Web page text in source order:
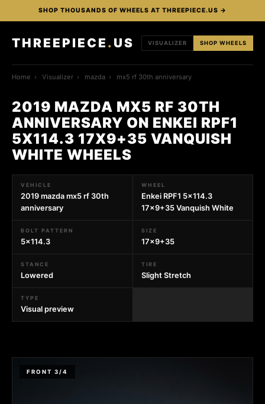
SHOP THOUSANDS OF WHEELS AT THREEPIECE.US →
THREEPIECE . US VISUALIZER SHOP WHEELS
Home › Visualizer › mazda › mx5 rf 30th anniversary
2019 MAZDA MX5 RF 30TH
ANNIVERSARY ON ENKEI RPF1
5X114.3 17X9+35 VANQUISH
WHITE WHEELS
VEHICLE
2019 mazda mx5 rf 30th
anniversary
WHEEL
Enkei RPF1 5x114.3
17x9+35 Vanquish White
BOLT PATTERN
5x114.3
SIZE
17x9+35
STANCE
Lowered
TIRE
Slight Stretch
TYPE
Visual preview
FRONT 3/4